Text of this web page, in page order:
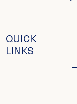
QUICK
LINKS